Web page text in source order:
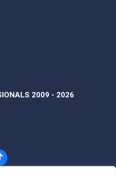
2009 - 2026